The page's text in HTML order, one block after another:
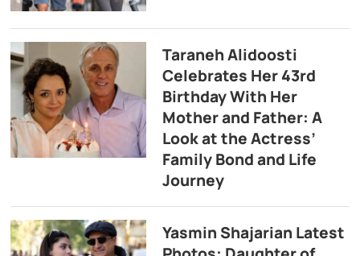
Taraneh Alidoosti
Celebrates Her 43rd
Birthday With Her
Mother and Father: A
Look at the Actress’
Family Bond and Life
Journey
Yasmin Shajarian Latest